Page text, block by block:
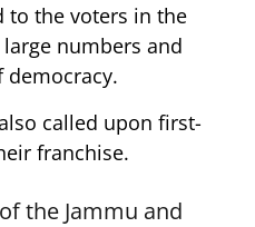
to the voters in the
numbers and
democracy.
called upon first-
franchise.
the Jammu and